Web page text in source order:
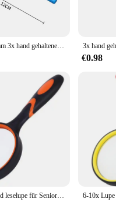
Neue 1pc 60mm 3x hand gehaltene Leselupen tragbare Spielzeug lupe Kinder lupe für Experiment Schreibwaren Werkzeuge
€0.98
10x Lupe Hand leselupe für Senioren & Kinder Echtglas-Lupe zum Lesen von Buch zeitungen